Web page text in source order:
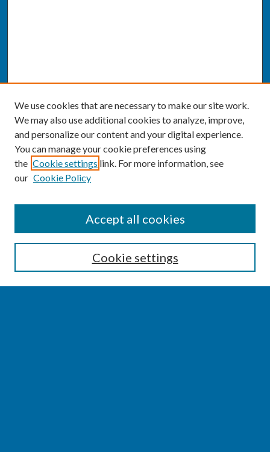
Enter search terms:
We use cookies that are necessary to make our site work.
We may also use additional cookies to analyze, improve,
and personalize our content and your digital experience.
You can manage your cookie preferences using
the Cookie settings link. For more information, see
our Cookie Policy
Cookie settings
Accept all cookies